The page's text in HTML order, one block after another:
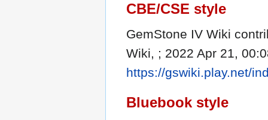
CBE/CSE style
GemStone IV Wiki
Wiki, ; 2022 Apr 21,
https://gswiki.play.net/
Bluebook style